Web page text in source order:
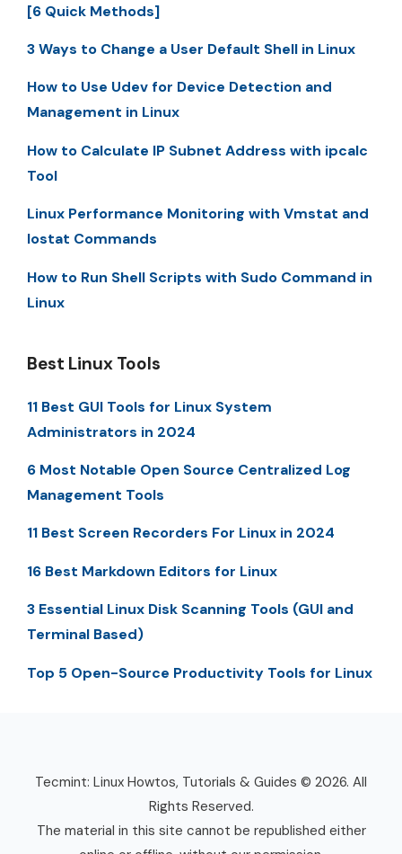
[6 Quick Methods]
3 Ways to Change a User Default Shell in Linux
How to Use Udev for Device Detection and
Management in Linux
How to Calculate IP Subnet Address with ipcalc
Tool
Linux Performance Monitoring with Vmstat and
Iostat Commands
How to Run Shell Scripts with Sudo Command in
Linux
Best Linux Tools
11 Best GUI Tools for Linux System
Administrators in 2024
6 Most Notable Open Source Centralized Log
Management Tools
11 Best Screen Recorders For Linux in 2024
16 Best Markdown Editors for Linux
3 Essential Linux Disk Scanning Tools (GUI and
Terminal Based)
Top 5 Open-Source Productivity Tools for Linux
Tecmint: Linux Howtos, Tutorials & Guides © 2026. All
Rights Reserved.
The material in this site cannot be republished either